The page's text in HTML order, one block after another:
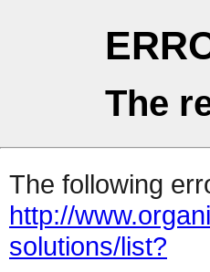
The
The following
http://
solutions/list?